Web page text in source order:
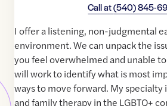
Call at(540) 845-
I offer a listening, non-judgmental
environment. We can unpack the
you feel overwhelmed and unable
will work to identify what is most
ways to move forward. My specialty
and family therapy in the LGBTQ+